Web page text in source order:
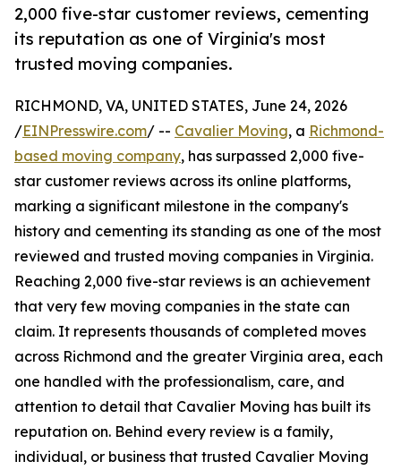
2,000 five-star customer reviews, cementing
its reputation as one of Virginia's most
trusted moving companies.
RICHMOND, VA, UNITED STATES, June 24, 2026
/EINPresswire.com/ -- Cavalier Moving, a Richmond-
based moving company, has surpassed 2,000 five-
star customer reviews across its online platforms,
marking a significant milestone in the company's
history and cementing its standing as one of the most
reviewed and trusted moving companies in Virginia.
Reaching 2,000 five-star reviews is an achievement
that very few moving companies in the state can
claim. It represents thousands of completed moves
across Richmond and the greater Virginia area, each
one handled with the professionalism, care, and
attention to detail that Cavalier Moving has built its
reputation on. Behind every review is a family,
individual, or business that trusted Cavalier Moving